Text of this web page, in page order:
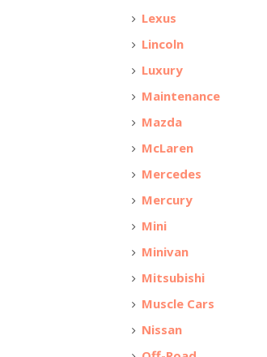
Lexus
Lincoln
Luxury
Maintenance
Mazda
McLaren
Mercedes
Mercury
Mini
Minivan
Mitsubishi
Muscle Cars
Nissan